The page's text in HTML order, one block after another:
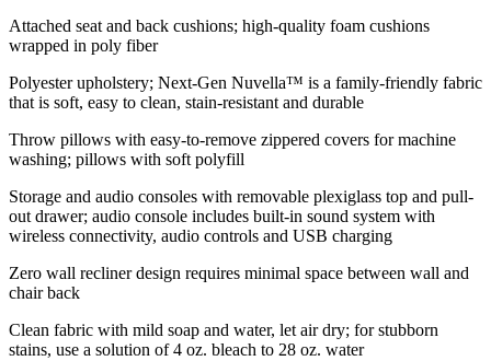
Attached seat and back cushions; high-quality foam cushions
wrapped in poly fiber
Polyester upholstery; Next-Gen Nuvella™ is a family-friendly fabric
that is soft, easy to clean, stain-resistant and durable
Throw pillows with easy-to-remove zippered covers for machine
washing; pillows with soft polyfill
Storage and audio consoles with removable plexiglass top and pull-
out drawer; audio console includes built-in sound system with
wireless connectivity, audio controls and USB charging
Zero wall recliner design requires minimal space between wall and
chair back
Clean fabric with mild soap and water, let air dry; for stubborn
stains, use a solution of 4 oz. bleach to 28 oz. water